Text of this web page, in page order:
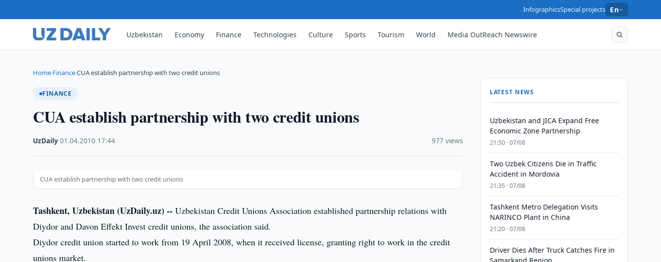
InfographicsSpecial projects En
Uzbekistan Economy Finance Technologies Culture Sports Tourism World Media OutReach Newswire
Home›Finance›CUA establish partnership with two credit unions
FINANCE
CUA establish partnership with two credit unions
UzDaily ·01.04.2010 17:44 977 views
CUA establish partnership with two credit unions
Tashkent, Uzbekistan (UzDaily.uz) -- Uzbekistan Credit Unions Association established partnership relations with
Diydor and Davon Effekt Invest credit unions, the association said.
Diydor credit union started to work from 19 April 2008, when it received license, granting right to work in the credit
unions market.
LATEST NEWS
Uzbekistan and JICA Expand Free
Economic Zone Partnership
21:50 · 07/08
Two Uzbek Citizens Die in Traffic
Accident in Mordovia
21:35 · 07/08
Tashkent Metro Delegation Visits
NARINCO Plant in China
21:20 · 07/08
Driver Dies After Truck Catches Fire in